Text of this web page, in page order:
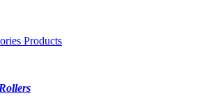
Products